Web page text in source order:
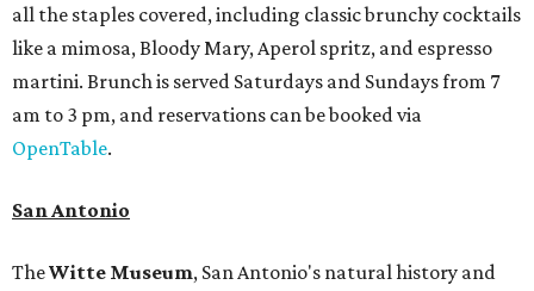
all the staples covered, including classic brunchy cocktails
like a mimosa, Bloody Mary, Aperol spritz, and espresso
martini. Brunch is served Saturdays and Sundays from 7
am to 3 pm, and reservations can be booked via
OpenTable.
San Antonio
TheWitte Museum, San Antonio's natural history and